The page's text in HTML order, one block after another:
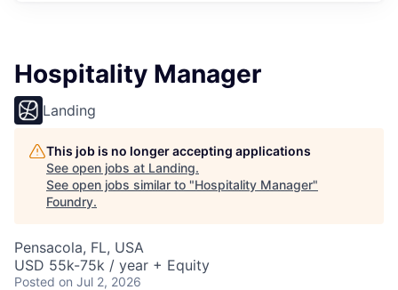
Hospitality Manager
Landing
This job is no longer accepting applications
See open jobs at Landing.
See open jobs similar to "Hospitality Manager"
Foundry.
Pensacola, FL, USA
USD 55k-75k / year + Equity
Posted on Jul 2, 2026